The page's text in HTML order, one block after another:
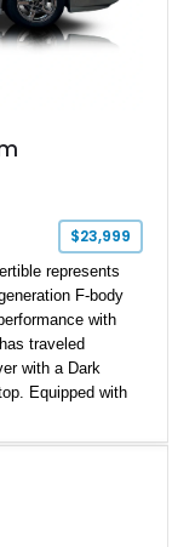
$23,999
represents
F-body
with
traveled
with a Dark
Equipped with
Air induction